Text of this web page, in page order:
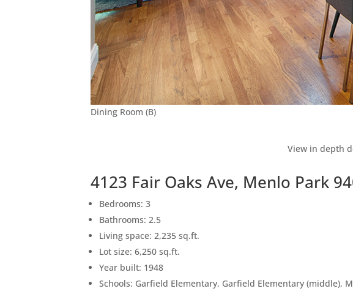
Dining Room (B)
View in depth
4123 Fair Oaks Ave, Menlo Park
Bedrooms: 3
Bathrooms: 2.5
Living space: 2,235 sq.ft.
Lot size: 6,250 sq.ft.
Year built: 1948
Schools: Garfield Elementary, Garfield Elementary (middle),